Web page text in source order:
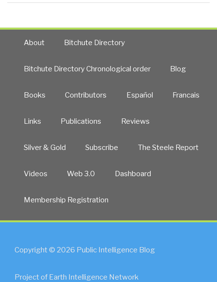
About Bitchute Directory
Bitchute Directory Chronological order Blog
Books Contributors Español Francais
Links Publications Reviews
Silver & Gold Subscribe The Steele Report
Videos Web 3.0 Dashboard
Membership Registration
Copyright © 2026 Public Intelligence Blog
Project of Earth Intelligence Network